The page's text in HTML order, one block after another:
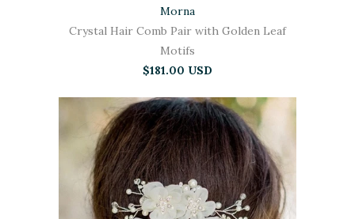
Morna
Crystal Hair Comb Pair with Golden Leaf
Motifs
$181.00 USD